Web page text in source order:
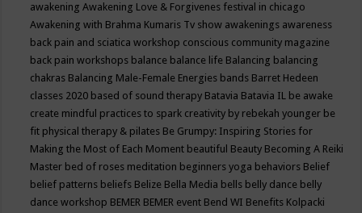
awakeningAwakening Love & Forgivenes festival in chicago
Awakening with Brahma Kumaris Tv show awakenings awareness
back pain and sciatica workshop conscious community magazine
back pain workshops balance balance life Balancing balancing
chakras Balancing Male-Female Energies bands Barret Hedeen
classes 2020 based of sound therapy Batavia Batavia IL be awake
create mindful practices to spark creativity by rebekah younger be
fit physical therapy & pilates Be Grumpy: Inspiring Stories for
Making the Most of Each Moment beautiful Beauty Becoming A Reiki
Master bed of roses meditation beginners yoga behaviors Belief
belief patterns beliefs Belize Bella Media bells belly dance belly
dance workshop BEMER BEMER event Bend WI Benefits Kolpacki